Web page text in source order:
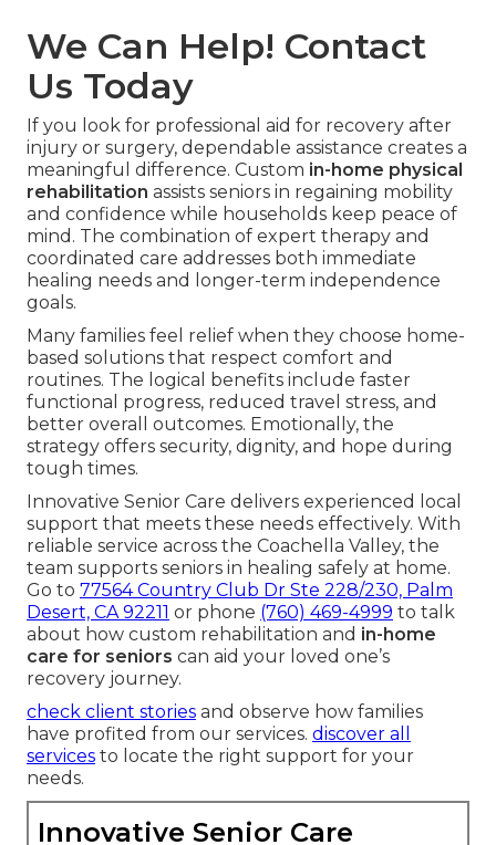
therapy sessions. These features handle the
entire recovery experience. Regional teams
acquainted with Coachella Valley communities
provide coordinated care across Indian Wells,
Rancho Mirage, Thousand Palms, Indio, Palm
Desert, La Quinta, Cathedral City, Coachella, Palm
Springs, North Palm Springs, and Desert Hot
Springs.
check service locationsto locate support near
you. Complete options make certain every
recovery need is met.
We Can Help! Contact
Us Today
If you look for professional aid for recovery after
injury or surgery, dependable assistance creates a
meaningful difference. Customin-home physical
rehabilitation
mind. The combination of expert therapy and
coordinated care addresses both immediate
healing needs and longer-term independence
goals.
Many families feel relief when they choose home-
based solutions that respect comfort and
routines. The logical benefits include faster
functional progress, reduced travel stress, and
strategy offers security, dignity, and hope during
tough times.
Innovative Senior Care delivers experienced local
support that meets these needs effectively. With
reliable service across the Coachella Valley, the
team supports seniors in healing safely at home.